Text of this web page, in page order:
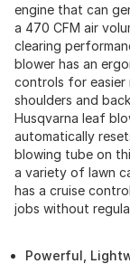
engine that can
a 470 CFM air
clearing
blower has an
controls for easier
shoulders and
Husqvarna leaf
automatically
blowing tube on
a variety of lawn
has a cruise
jobs without
Powerful,